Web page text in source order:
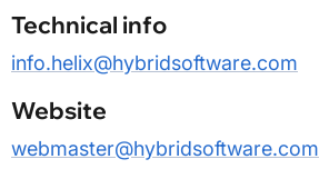
Technical info
info.helix@hybridsoftware.com
Website
webmaster@hybridsoftware.com